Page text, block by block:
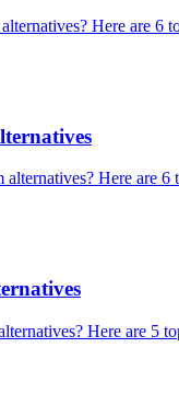
Here are 6
Here are 6
Here are 5